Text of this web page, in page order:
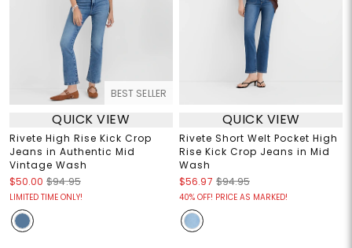
BEST SELLER
QUICK VIEW
Rivete High Rise Kick Crop
Jeans in Authentic Mid
Vintage Wash
$50.00 $94.95
LIMITED TIME ONLY!
QUICK VIEW
Rivete Short Welt Pocket High
Rise Kick Crop Jeans in Mid
Wash
$56.97 $94.95
40% OFF! PRICE AS MARKED!